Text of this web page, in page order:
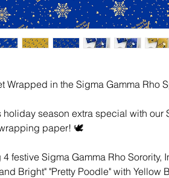
Wrapped in the Sigma Gamma Rho
holiday season extra special with our
paper! 🕊️
4 festive Sigma Gamma Rho Sorority,
Bright" "Pretty Poodle" with Yellow